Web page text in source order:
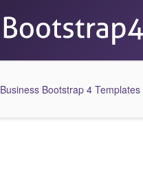
Business Bootstrap 4 Templates